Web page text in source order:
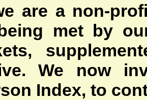
are a non-
met by
We now
Index, to